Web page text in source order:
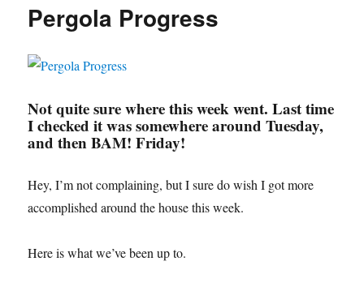
Pergola Progress
Not quite sure where this week went. Last time
I checked it was somewhere around Tuesday,
and then BAM! Friday!
Hey, I’m not complaining, but I sure do wish I got more
accomplished around the house this week.
Here is what we’ve been up to.